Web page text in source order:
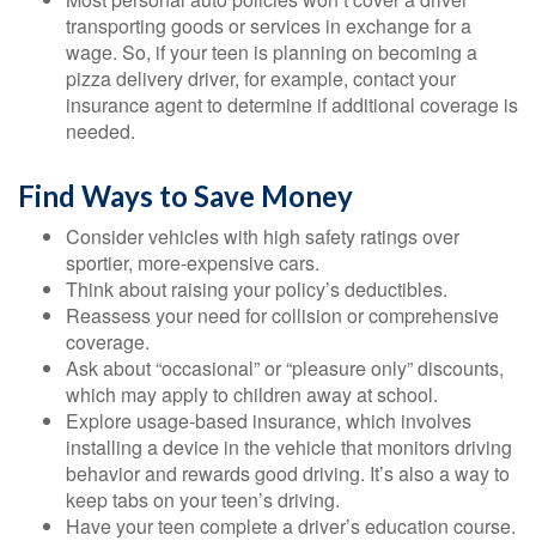
transporting goods or services in exchange for a
wage. So, if your teen is planning on becoming a
pizza delivery driver, for example, contact your
insurance agent to determine if additional coverage is
needed.
Find Ways to Save Money
Consider vehicles with high safety ratings over
sportier, more-expensive cars.
Think about raising your policy’s deductibles.
Reassess your need for collision or comprehensive
coverage.
Ask about “occasional” or “pleasure only” discounts,
which may apply to children away at school.
Explore usage-based insurance, which involves
installing a device in the vehicle that monitors driving
behavior and rewards good driving. It’s also a way to
keep tabs on your teen’s driving.
Have your teen complete a driver’s education course.